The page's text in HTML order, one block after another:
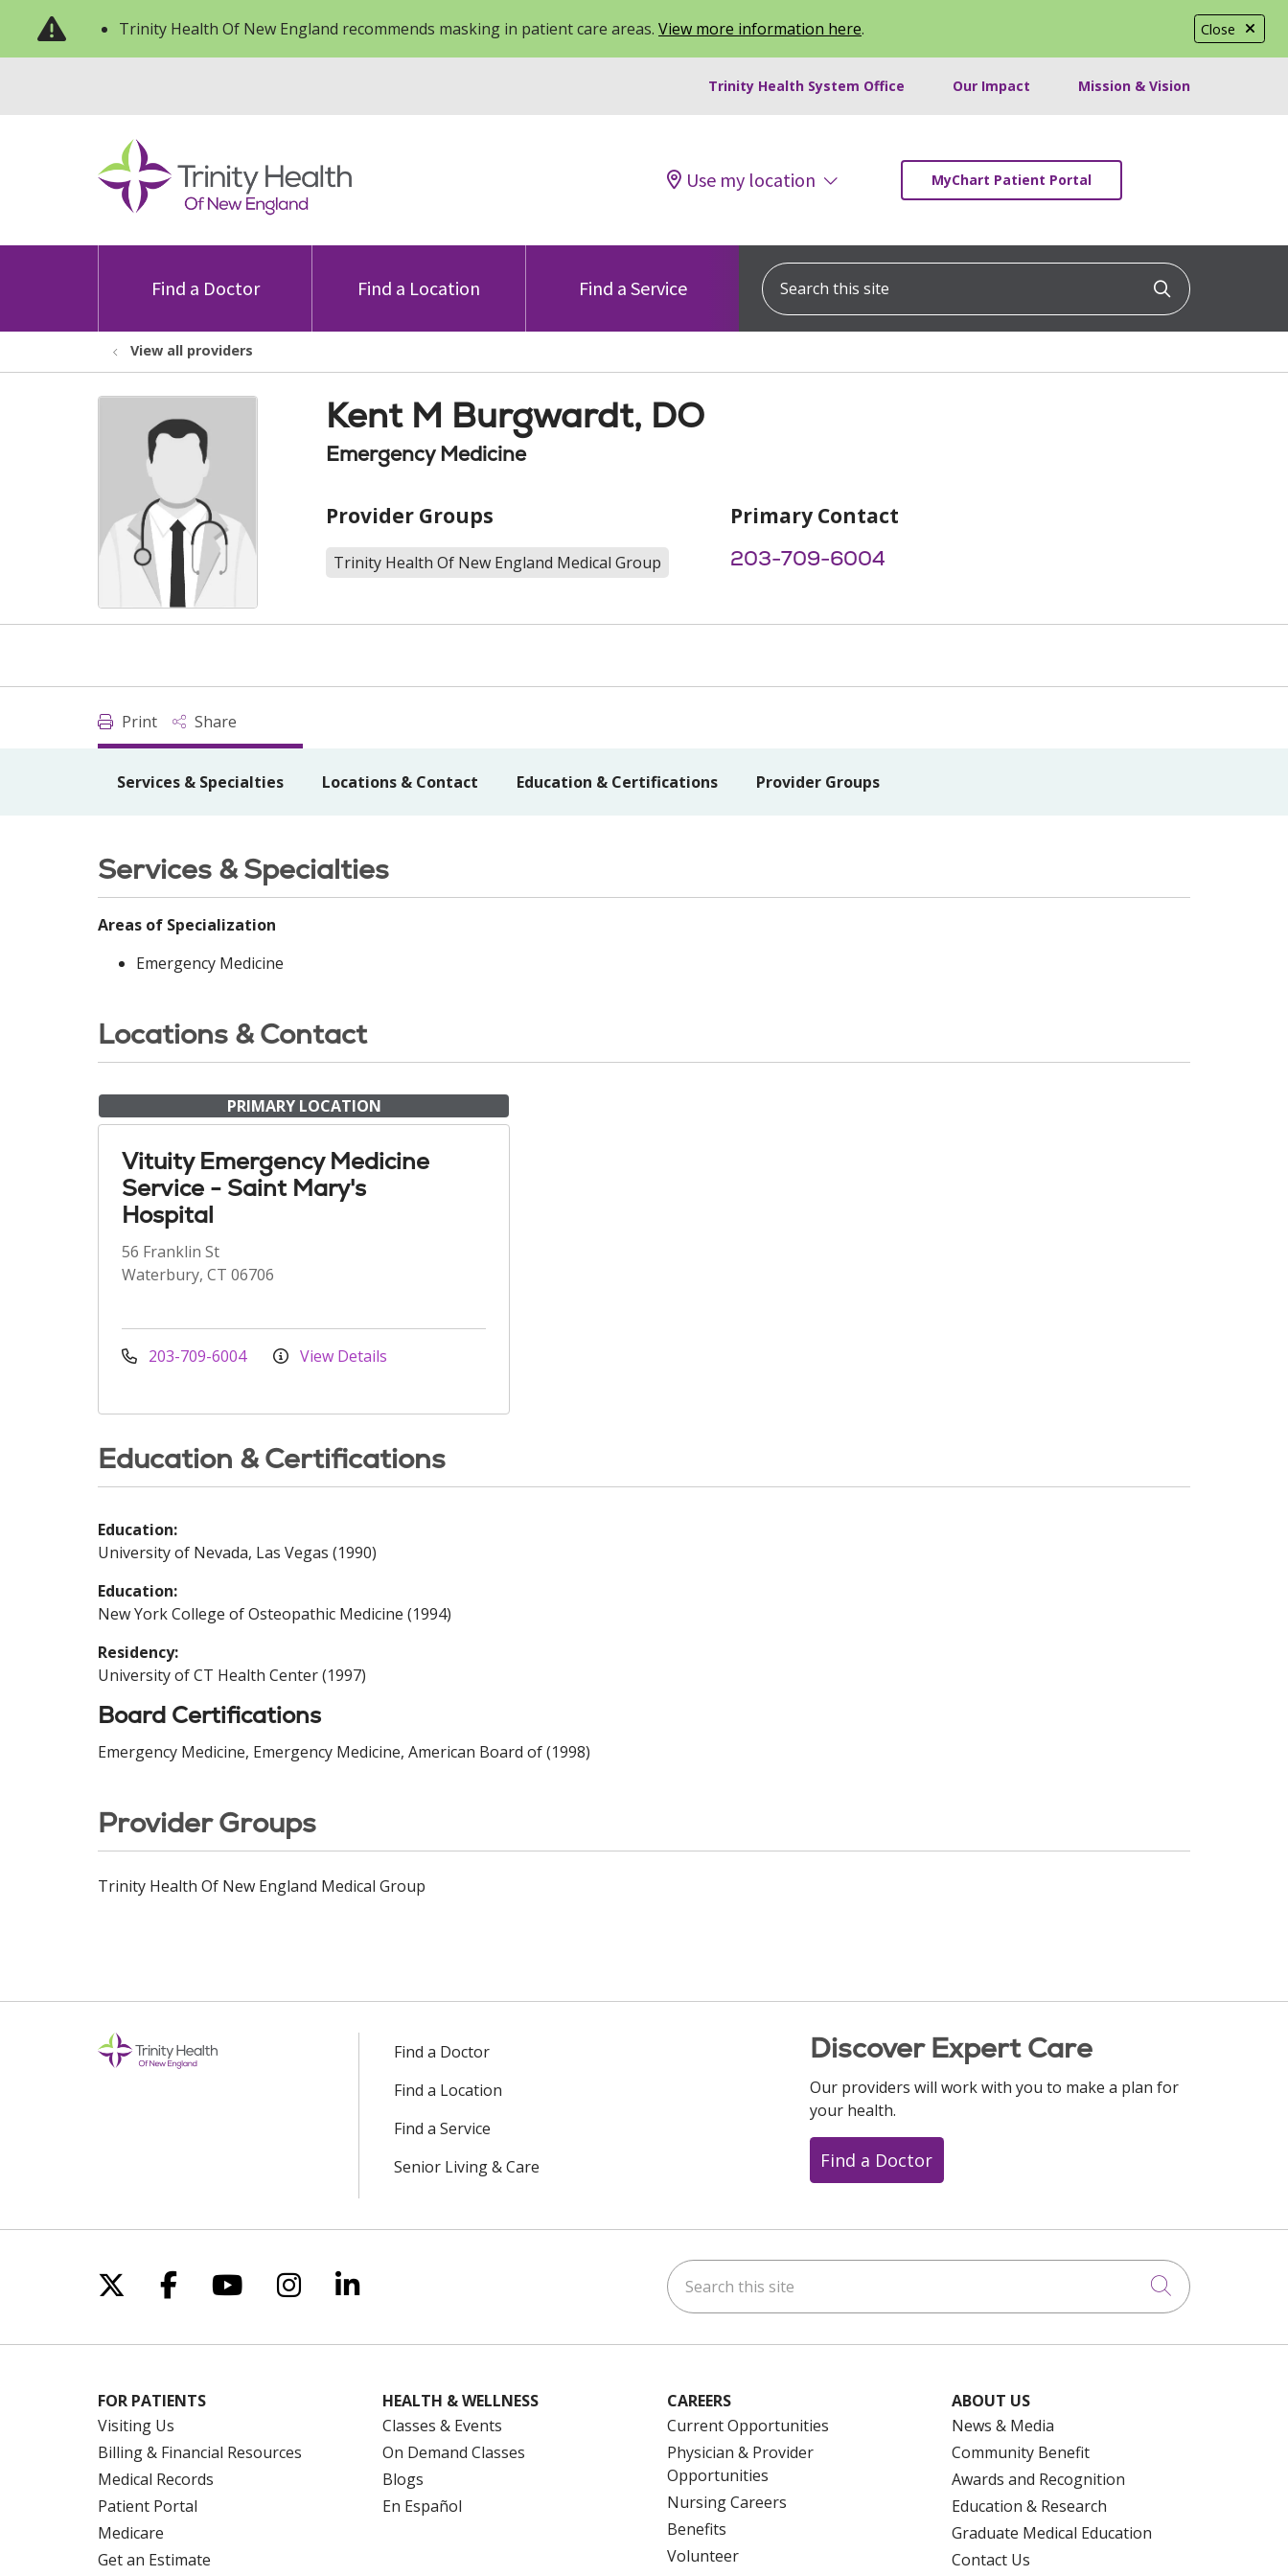
Close
Trinity Health Of New England recommends masking in patient care areas. View more information here.
Trinity Health System Office Our Impact Mission & Vision
Use my location MyChart Patient Portal
Find a Doctor Find a Location Find a Service
Search this site
Click to
View all providers
Kent M Burgwardt, DO
Emergency Medicine
Provider Groups
Trinity Health Of New England Medical Group
Primary Contact
203-709-6004
Print Share
Services & Specialties Locations & Contact Education & Certifications Provider Groups
Services & Specialties
Areas of Specialization
Emergency Medicine
Locations & Contact
PRIMARY LOCATION
Vituity Emergency Medicine
Service - Saint Mary's
Hospital
56 Franklin St
Waterbury, CT 06706
203-709-6004 View Details
Education & Certifications
Education:
University of Nevada, Las Vegas (1990)
Education:
New York College of Osteopathic Medicine (1994)
Residency:
University of CT Health Center (1997)
Board Certifications
Emergency Medicine, Emergency Medicine, American Board of (1998)
Provider Groups
Trinity Health Of New England Medical Group
Find a Doctor
Find a Location
Find a Service
Senior Living & Care
Discover Expert Care
Our providers will work with you to make a plan for
your health.
Find a Doctor
Follow us on X
Follow us on Facebook
Follow us on YouTube
Follow us on Instagram
Follow us on LinkedIn Search this site
Click to
FOR PATIENTS
Visiting Us
Billing & Financial Resources
Medical Records
Patient Portal
Medicare
Get an Estimate
HEALTH & WELLNESS
Classes & Events
On Demand Classes
Blogs
En Español
CAREERS
Current Opportunities
Physician & Provider
Opportunities
Nursing Careers
Benefits
Volunteer
ABOUT US
News & Media
Community Benefit
Awards and Recognition
Education & Research
Graduate Medical Education
Contact Us